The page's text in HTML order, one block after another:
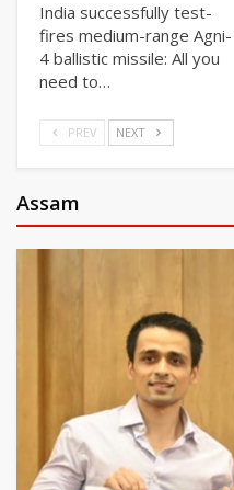
India successfully test-
fires medium-range Agni-
4 ballistic missile: All you
need to…
PREV NEXT
Assam